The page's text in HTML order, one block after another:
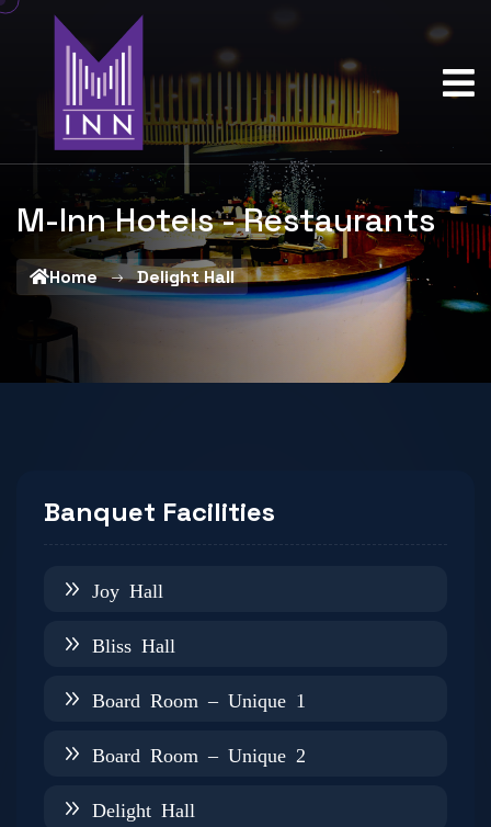
M-Inn Hotels - Restaurants
Home Delight Hall
Banquet Facilities
Joy Hall
Bliss Hall
Board Room – Unique 1
Board Room – Unique 2
Delight Hall